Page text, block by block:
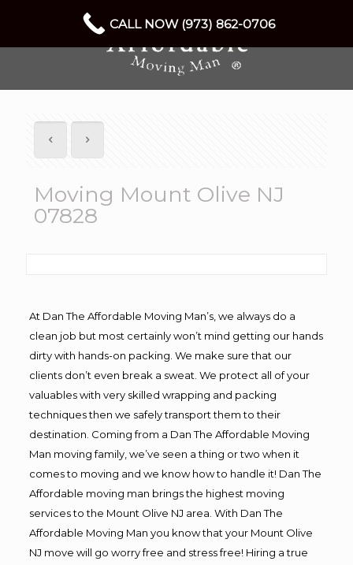
Moving Mount Olive NJ
07828
At Dan The Affordable Moving Man’s, we always do a
clean job but most certainly won’t mind getting our hands
dirty with hands-on packing. We make sure that our
clients don’t even break a sweat. We protect all of your
valuables with very skilled wrapping and packing
techniques then we safely transport them to their
destination. Coming from a Dan The Affordable Moving
Man moving family, we’ve seen a thing or two when it
comes to moving and we know how to handle it! Dan The
Affordable moving man brings the highest moving
services to the Mount Olive NJ area. With Dan The
Affordable Moving Man you know that your Mount Olive
NJ move will go worry free and stress free! Hiring a true
CALL NOW (973) 862-0706